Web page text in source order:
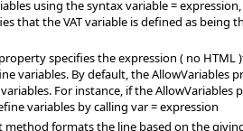
using the syntax variable = expression,
that the VAT variable is defined as being
specifies the expression ( no
variables. By default, the AllowVariables
For instance, if the AllowVariables
variables by calling var = expression
method formats the line based on the